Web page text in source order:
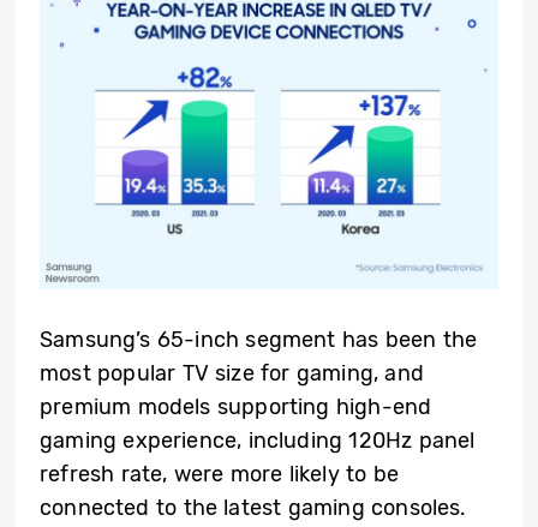
Samsung’s 65-inch segment has been the
most popular TV size for gaming, and
premium models supporting high-end
gaming experience, including 120Hz panel
refresh rate, were more likely to be
connected to the latest gaming consoles.